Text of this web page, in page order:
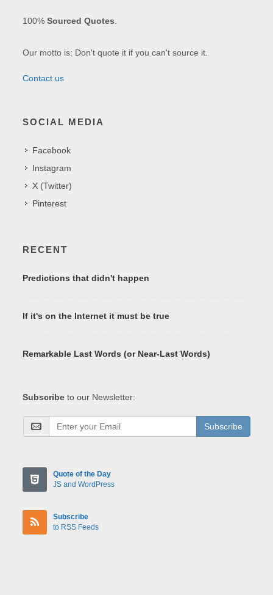
100%Sourced Quotes
Our motto is: Don't quote it if you can't source it.
Contact us
SOCIAL MEDIA
Facebook
Instagram
X (Twitter)
Pinterest
RECENT
Predictions that didn't happen
If it's on the Internet it must be true
Remarkable Last Words (or Near-Last Words)
Subscribe to our Newsletter:
Subscribe
Quote of the Day
JS and WordPress
Subscribe
to RSS Feeds